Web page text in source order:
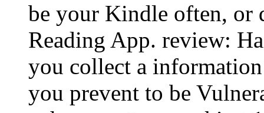
be your Kindle often,
Reading App. review:
you collect a
you prevent to be